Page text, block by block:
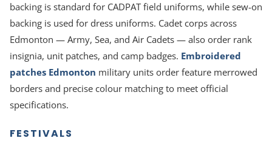
backing is standard for CADPAT field uniforms, while sew-on
backing is used for dress uniforms. Cadet corps across
Edmonton — Army, Sea, and Air Cadets — also order rank
insignia, unit patches, and camp badges. Embroidered
patches Edmonton military units order feature merrowed
borders and precise colour matching to meet official
specifications.
FESTIVALS